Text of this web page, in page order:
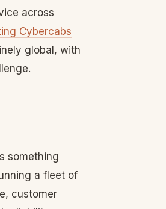
across
Cybercabs
global, with
something
a fleet of
customer